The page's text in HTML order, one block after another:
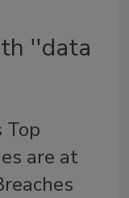
''data
Top
are at